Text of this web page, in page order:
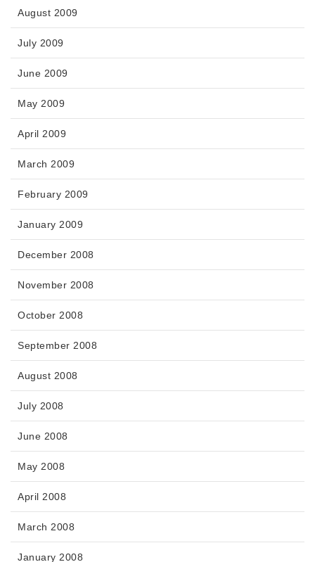
August 2009
July 2009
June 2009
May 2009
April 2009
March 2009
February 2009
January 2009
December 2008
November 2008
October 2008
September 2008
August 2008
July 2008
June 2008
May 2008
April 2008
March 2008
January 2008